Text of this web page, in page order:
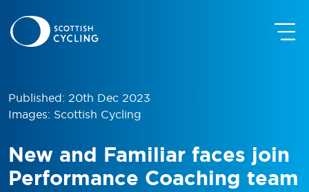
Published: 20th Dec 2023
Images: Scottish Cycling
New and Familiar faces join
Performance Coaching team